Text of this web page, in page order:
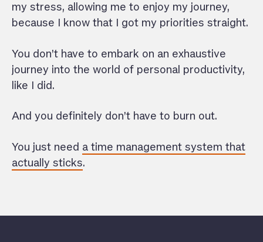
my stress, allowing me to enjoy my journey,
because I know that I got my priorities straight.
You don’t have to embark on an exhaustive
journey into the world of personal productivity,
like I did.
And you definitely don’t have to burn out.
You just need a time management system that
actually sticks.